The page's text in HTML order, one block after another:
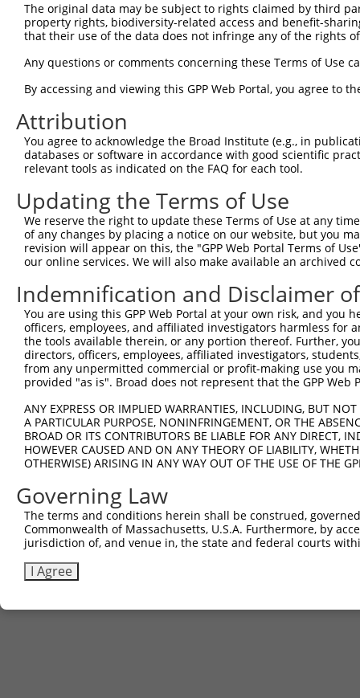
Sbjct 223
Query 297
Sbjct 297
Query 371
Sbjct 371
Query 445
Sbjct 445
Query 519
Sbjct 519
Query 593
Sbjct 593
Sbjct 667
The original data may be subject to rights claimed by third
property rights, biodiversity-related access and benefit-
that their use of the data does not infringe any of the rights
Any questions or comments concerning these Terms of Use
By accessing and viewing this GPP Web Portal, you agree to
Attribution
You agree to acknowledge the Broad Institute (e.g., in
databases or software in accordance with good scientific
relevant tools as indicated on the FAQ for each tool.
Updating the Terms of Use
We reserve the right to update these Terms of Use at any
of any changes by placing a notice on our website, but you
revision will appear on this, the "GPP Web Portal Terms of
our online services. We will also make available an archived
Indemnification and Disclaimer
You are using this GPP Web Portal at your own risk, and
officers, employees, and affiliated investigators harmless for
the tools available therein, or any portion thereof. Further,
directors, officers, employees, affiliated investigators,
from any unpermitted commercial or profit-making use you
provided "as is". Broad does not represent that the GPP
ANY EXPRESS OR IMPLIED WARRANTIES, INCLUDING, BUT
A PARTICULAR PURPOSE, NONINFRINGEMENT, OR THE
BROAD OR ITS CONTRIBUTORS BE LIABLE FOR ANY DIRECT,
HOWEVER CAUSED AND ON ANY THEORY OF LIABILITY,
OTHERWISE) ARISING IN ANY WAY OUT OF THE USE OF THE
Governing Law
The terms and conditions herein shall be construed,
Commonwealth of Massachusetts, U.S.A. Furthermore, by
jurisdiction of, and venue in, the state and federal courts
I Agree
Contact Us|Terms and Conditions|Broad Home